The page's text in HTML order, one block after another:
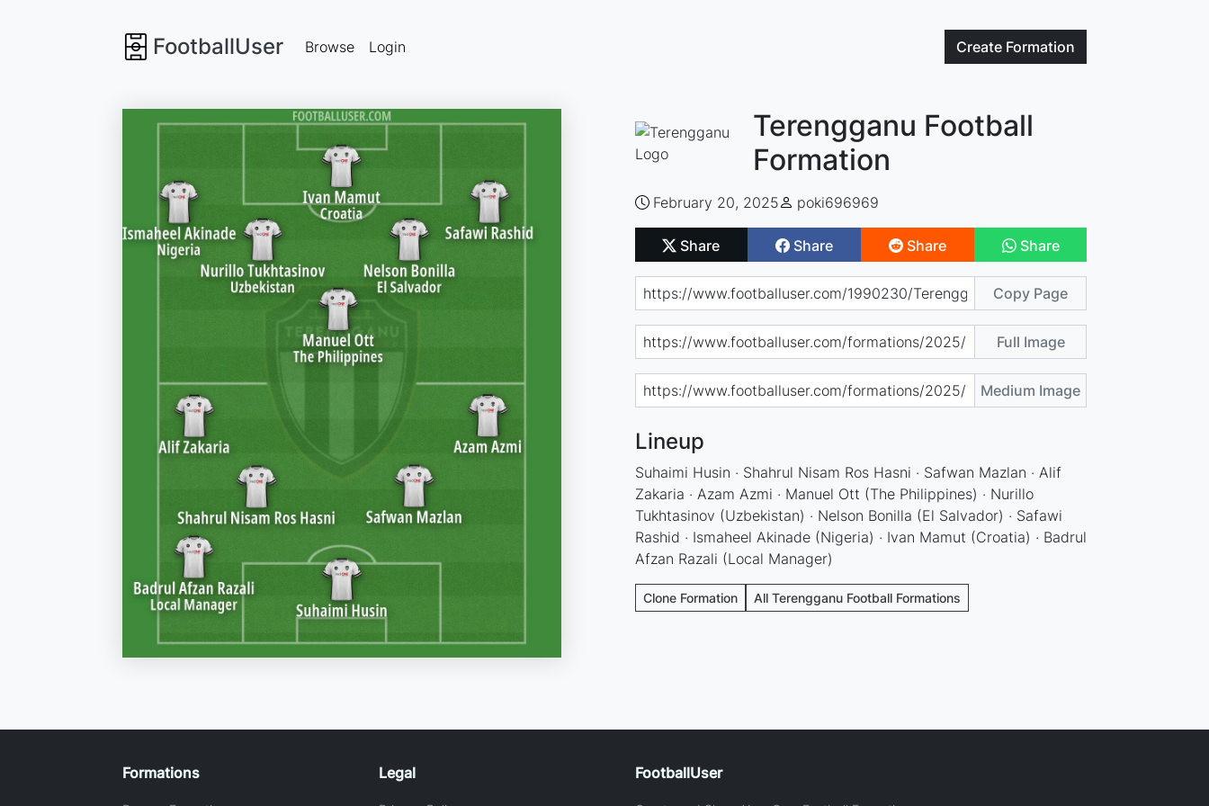
FootballUser Create Formation
Browse Login
Terengganu Football
Formation
February 20, 2025 poki696969
Share Share Share Share
Copy Page
Full Image
Medium Image
Lineup
Suhaimi Husin · Shahrul Nisam Ros Hasni · Safwan Mazlan · Alif
Zakaria · Azam Azmi · Manuel Ott (The Philippines) · Nurillo
Tukhtasinov (Uzbekistan) · Nelson Bonilla (El Salvador) · Safawi
Rashid · Ismaheel Akinade (Nigeria) · Ivan Mamut (Croatia) · Badrul
Afzan Razali (Local Manager)
Clone Formation All Terengganu Football Formations
Formations Legal FootballUser